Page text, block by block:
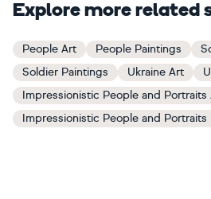
Explore more related
People Art People Paintings
Soldier Paintings
Ukraine Art
Impressionistic People and Portraits